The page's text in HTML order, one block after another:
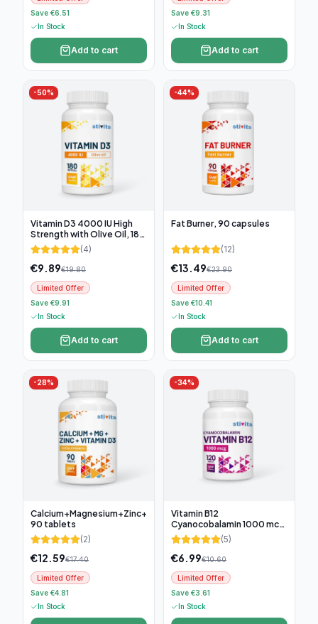
Save €6.51
In Stock
Add to cart
Save €9.31
In Stock
Add to cart
-50%
Vitamin D3 4000 IU High
Strength with Olive Oil, 180
soft capsules
(4)
€9.89€19.80
Limited Offer
Save €9.91
In Stock
Add to cart
-44%
Fat Burner, 90 capsules
(12)
€13.49€23.90
Limited Offer
Save €10.41
In Stock
Add to cart
-28%
Calcium+Magnesium+Zinc+D3,
90 tablets
(2)
€12.59€17.40
Limited Offer
Save €4.81
In Stock
-34%
Vitamin B12
Cyanocobalamin 1000 mcg,
120 tablets (5)
€6.99€10.60
Limited Offer
Save €3.61
In Stock